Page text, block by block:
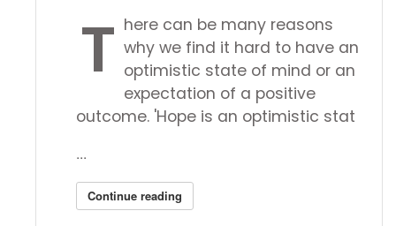
T here can be many reasons
why we find it hard to have an
optimistic state of mind or an
expectation of a positive
outcome. 'Hope is an optimistic stat
...
Continue reading